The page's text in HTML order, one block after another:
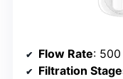
Flow Rate: 500
Filtration